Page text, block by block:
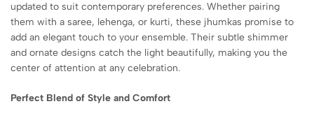
updated to suit contemporary preferences. Whether pairing
them with a saree, lehenga, or kurti, these jhumkas promise to
add an elegant touch to your ensemble. Their subtle shimmer
and ornate designs catch the light beautifully, making you the
center of attention at any celebration.
Perfect Blend of Style and Comfort